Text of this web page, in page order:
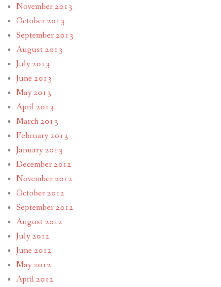
November 2013
October 2013
September 2013
August 2013
July 2013
June 2013
May 2013
April 2013
March 2013
February 2013
January 2013
December 2012
November 2012
October 2012
September 2012
August 2012
July 2012
June 2012
May 2012
April 2012